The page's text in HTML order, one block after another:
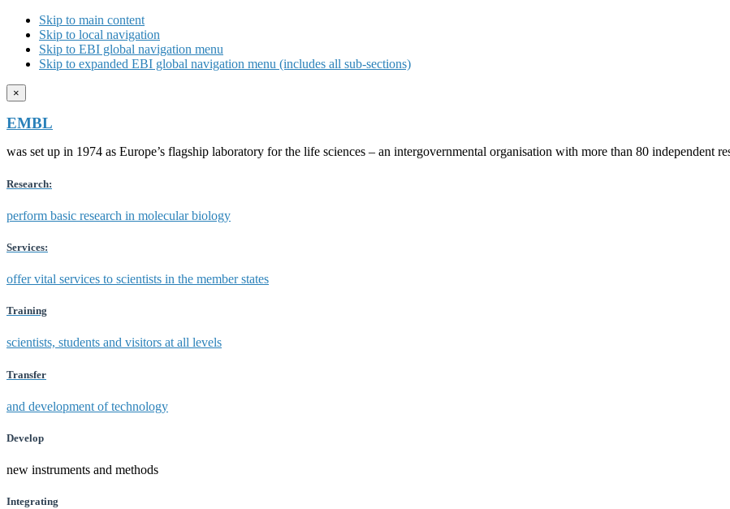
Skip to main content
Skip to local navigation
Skip to EBI global navigation menu
Skip to expanded EBI global navigation menu (includes all sub-sections)
×
EMBL
was set up in 1974 as Europe’s flagship laboratory for the life sciences – an intergovernmental organisation with more than 80 independent
Research:
perform basic research in molecular biology
Services:
offer vital services to scientists in the member states
Training
scientists, students and visitors at all levels
Transfer
and development of technology
Develop
new instruments and methods
Integrating